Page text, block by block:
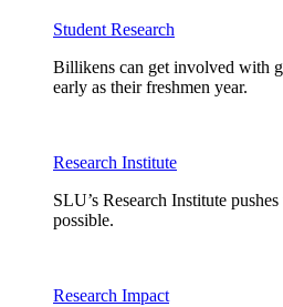
Student Research
Billikens can get involved with
early as their freshmen year.
Research Institute
SLU’s Research Institute
possible.
Research Impact